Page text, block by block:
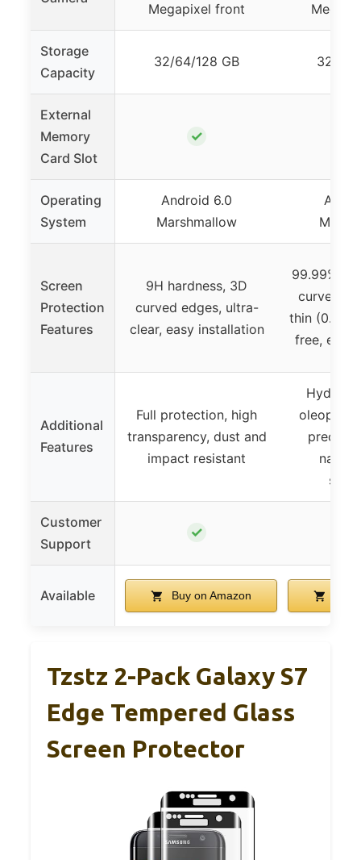
Megapixel front
Storage
Capacity
32/64/128 GB 32/64/
External
Memory
Card Slot
✓
Operating
System
Android 6.0
Marshmallow
Screen
Protection
Features
9H hardness, 3D
curved edges, ultra-
clear, easy installation
99.99%
curved
thin
free, easy
Additional
Features
Full protection, high
transparency, dust and
impact resistant
precise
Customer
Support
✓
Available Buy on Amazon
Tzstz 2-Pack Galaxy S7
Edge Tempered Glass
Screen Protector